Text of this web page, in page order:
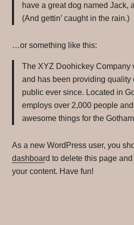
have a great dog named Jack,
(And gettin’ caught in the rain.)
…or something like this:
The XYZ Doohickey Company
and has been providing quality
public ever since. Located in
employs over 2,000 people
awesome things for the
As a new WordPress user, you
dashboard to delete this page
your content. Have fun!